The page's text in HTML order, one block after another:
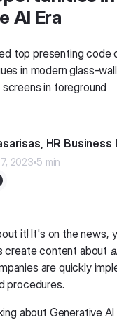
AI Era
HR Business
2023 5 min
it! It's on the news,
create content about
are quickly
procedures.
about Generative